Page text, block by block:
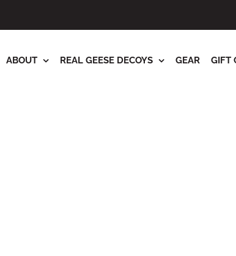
ABOUT REAL GEESE DECOYS GEAR GIFT